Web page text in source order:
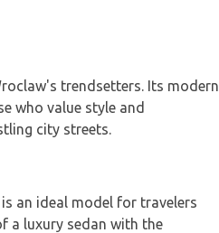
trendsetters. Its modern
who value style and
city streets.
an ideal model for travelers
a luxury sedan with the